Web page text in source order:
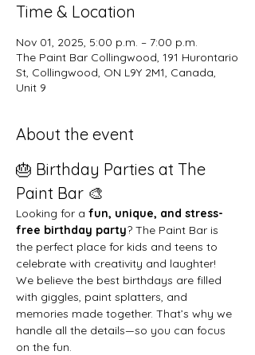
Time & Location
Nov 01, 2025, 5:00 p.m. – 7:00 p.m.
The Paint Bar Collingwood, 191 Hurontario
St, Collingwood, ON L9Y 2M1, Canada,
Unit 9
About the event
🎂 Birthday Parties at The
Paint Bar 🎨
Looking for a fun, unique, and stress-
free birthday party? The Paint Bar is
the perfect place for kids and teens to
celebrate with creativity and laughter!
We believe the best birthdays are filled
with giggles, paint splatters, and
memories made together. That’s why we
handle all the details—so you can focus
on the fun.